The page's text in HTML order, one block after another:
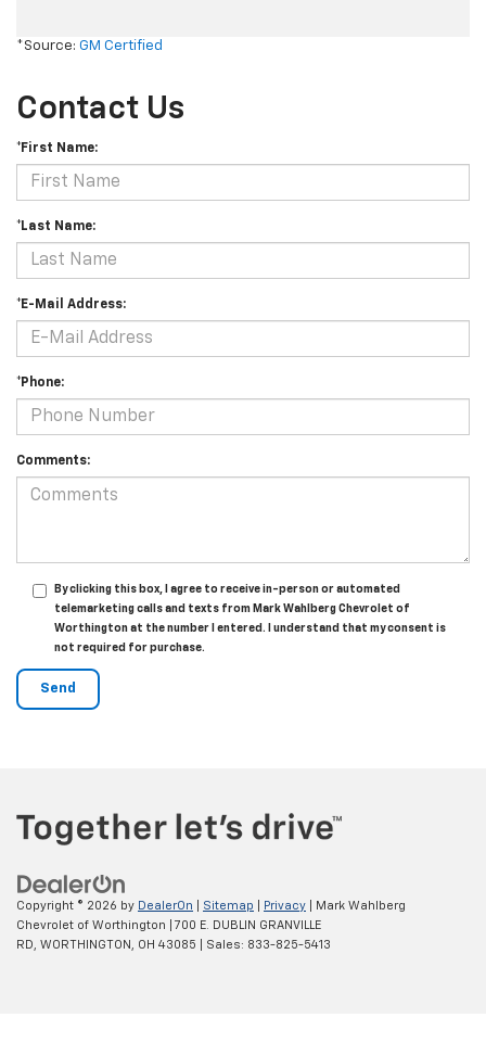
*Source: GM Certified
Contact Us
*First Name:
*Last Name:
*E-Mail Address:
*Phone:
Comments:
By clicking this box, I agree to receive in-person or automated
telemarketing calls and texts from Mark Wahlberg Chevrolet of
Worthington at the number I entered. I understand that my consent is
not required for purchase.
Copyright © 2026 by DealerOn Sitemap Privacy | Mark Wahlberg
Chevrolet of Worthington
700 E. DUBLIN GRANVILLE
RD, WORTHINGTON, OH 43085 | Sales: 833-825-5413